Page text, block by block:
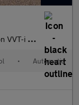
CVT 5dr
• Automatic